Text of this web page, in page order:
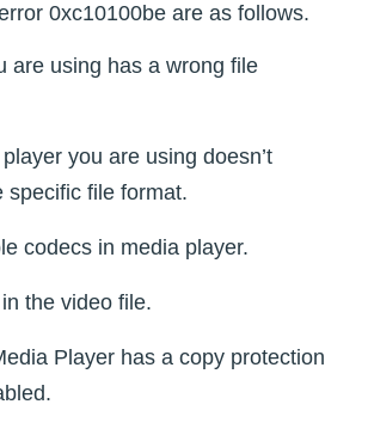
0xc10100be are as follows.
are using has a wrong file
you are using doesn’t
specific file format.
codecs in media player.
the video file.
Player has a copy protection